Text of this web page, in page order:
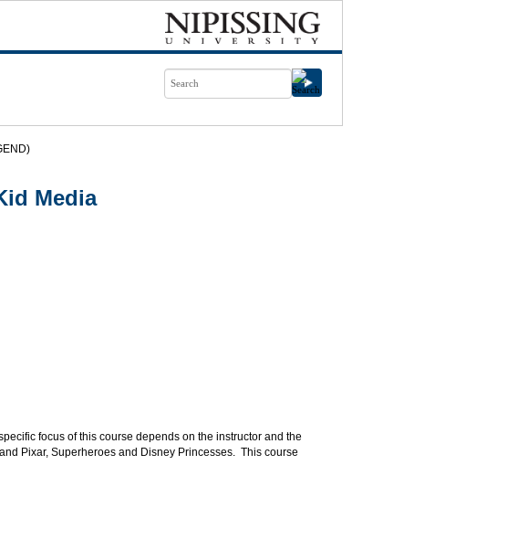
Media
focus of this course depends on the instructor and the
Pixar, Superheroes and Disney Princesses. This course